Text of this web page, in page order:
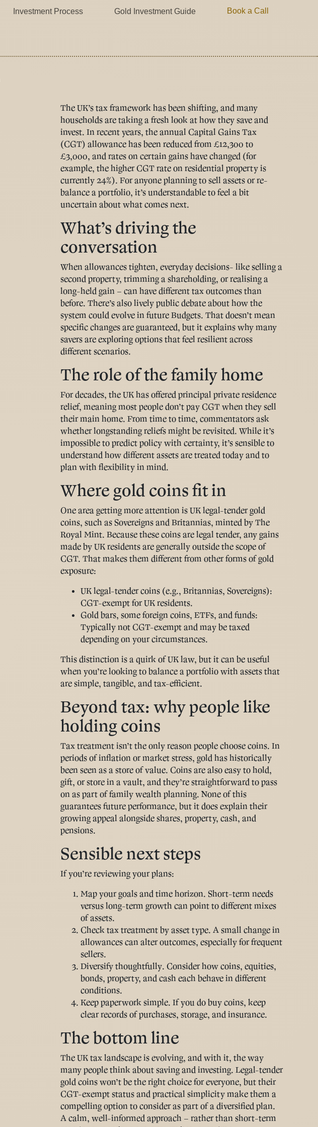
Investment Process Gold Investment Guide Book a Call
The UK’s tax framework has been shifting, and many
households are taking a fresh look at how they save and
invest. In recent years, the annual Capital Gains Tax
(CGT) allowance has been reduced from £12,300 to
£3,000, and rates on certain gains have changed (for
example, the higher CGT rate on residential property is
currently 24%). For anyone planning to sell assets or re-
balance a portfolio, it’s understandable to feel a bit
uncertain about what comes next.
What’s driving the
conversation
When allowances tighten, everyday decisions- like selling a
second property, trimming a shareholding, or realising a
long-held gain – can have different tax outcomes than
before. There’s also lively public debate about how the
system could evolve in future Budgets. That doesn’t mean
specific changes are guaranteed, but it explains why many
savers are exploring options that feel resilient across
different scenarios.
The role of the family home
For decades, the UK has offered principal private residence
relief, meaning most people don’t pay CGT when they sell
their main home. From time to time, commentators ask
whether longstanding reliefs might be revisited. While it’s
impossible to predict policy with certainty, it’s sensible to
understand how different assets are treated today and to
plan with flexibility in mind.
Where gold coins fit in
One area getting more attention is UK legal-tender gold
coins, such as Sovereigns and Britannias, minted by The
Royal Mint. Because these coins are legal tender, any gains
made by UK residents are generally outside the scope of
CGT. That makes them different from other forms of gold
exposure:
UK legal-tender coins (e.g., Britannias, Sovereigns):
CGT-exempt for UK residents.
Gold bars, some foreign coins, ETFs, and funds:
Typically not CGT-exempt and may be taxed
depending on your circumstances.
This distinction is a quirk of UK law, but it can be useful
when you’re looking to balance a portfolio with assets that
are simple, tangible, and tax-efficient.
Beyond tax: why people like
holding coins
Tax treatment isn’t the only reason people choose coins. In
periods of inflation or market stress, gold has historically
been seen as a store of value. Coins are also easy to hold,
gift, or store in a vault, and they’re straightforward to pass
on as part of family wealth planning. None of this
guarantees future performance, but it does explain their
growing appeal alongside shares, property, cash, and
pensions.
Sensible next steps
If you’re reviewing your plans:
Map your goals and time horizon. Short-term needs
versus long-term growth can point to different mixes
of assets.
Check tax treatment by asset type. A small change in
allowances can alter outcomes, especially for frequent
sellers.
Diversify thoughtfully. Consider how coins, equities,
bonds, property, and cash each behave in different
conditions.
Keep paperwork simple. If you do buy coins, keep
clear records of purchases, storage, and insurance.
The bottom line
The UK tax landscape is evolving, and with it, the way
many people think about saving and investing. Legal-tender
gold coins won’t be the right choice for everyone, but their
CGT-exempt status and practical simplicity make them a
compelling option to consider as part of a diversified plan.
A calm, well-informed approach – rather than short-term